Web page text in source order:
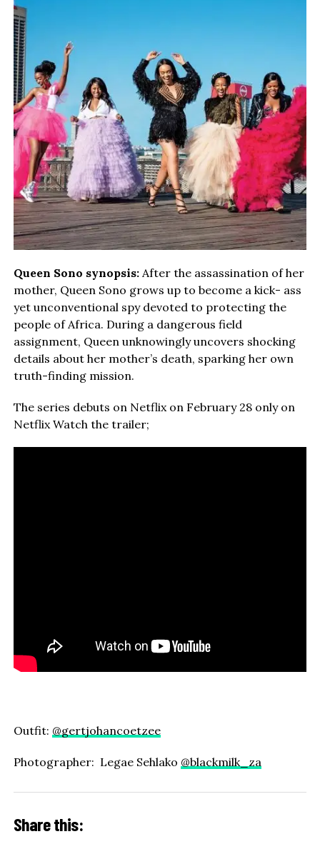
Queen Sono synopsis:After the assassination of her
mother, Queen Sono grows up to become a kick- ass
yet unconventional spy devoted to protecting the
people of Africa. During a dangerous field
assignment, Queen unknowingly uncovers shocking
details about her mother’s death, sparking her own
truth-finding mission.
The series debuts on Netflix on February 28 only on
Netflix Watch the trailer;
Outfit: @gertjohancoetzee
Photographer: Legae Sehlako @blackmilk_za
Share this: